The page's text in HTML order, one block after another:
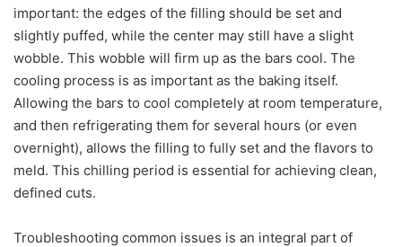
important: the edges of the filling should be set and
slightly puffed, while the center may still have a slight
wobble. This wobble will firm up as the bars cool. The
cooling process is as important as the baking itself.
Allowing the bars to cool completely at room temperature,
and then refrigerating them for several hours (or even
overnight), allows the filling to fully set and the flavors to
meld. This chilling period is essential for achieving clean,
defined cuts.
Troubleshooting common issues is an integral part of